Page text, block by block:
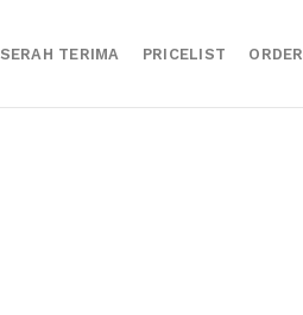
SERAH TERIMA PRICELIST ORDER